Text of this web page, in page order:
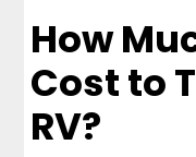
How
Cost to
RV?